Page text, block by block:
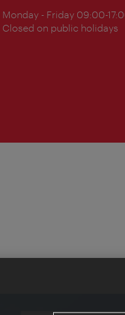
Opening
times:
Monday - Friday 09:00-
Closed on public holidays